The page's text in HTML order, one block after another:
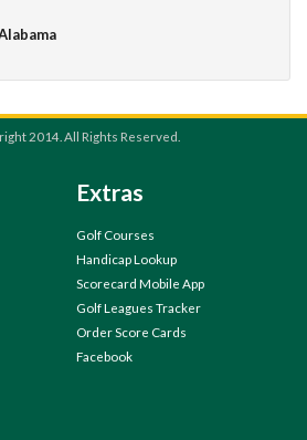
2014. All Rights Reserved.
Extras
Golf Courses
Handicap Lookup
Scorecard Mobile App
Golf Leagues Tracker
Order Score Cards
Facebook